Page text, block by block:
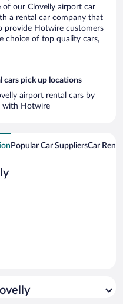
our Clovelly airport car
a rental car company that
provide Hotwire customers
choice of top quality cars,
cars pick up locations
airport rental cars by
with Hotwire
Popular Car SuppliersCar